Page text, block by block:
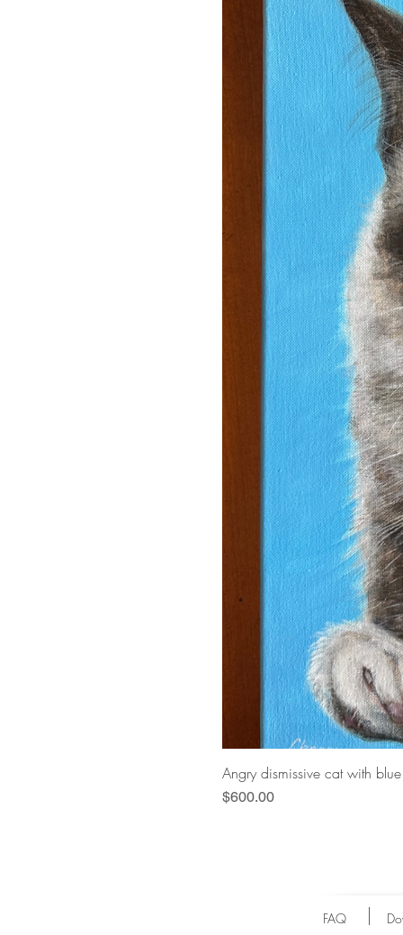
Angry dismissive cat with
Price
$600.00
FAQ